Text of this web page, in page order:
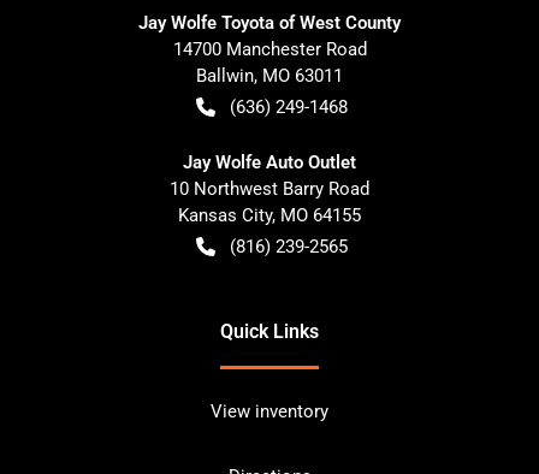
Jay Wolfe Toyota of West County
14700 Manchester Road
Ballwin, MO 63011
(636) 249-1468
Jay Wolfe Auto Outlet
10 Northwest Barry Road
Kansas City, MO 64155
(816) 239-2565
Quick Links
View inventory